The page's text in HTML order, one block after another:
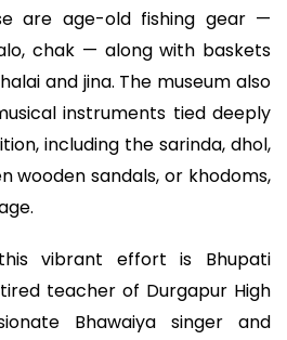
are age-old fishing gear —
chak — along with baskets
and jina. The museum also
instruments tied deeply
including the sarinda, dhol,
wooden sandals, or khodoms,
vibrant effort is Bhupati
teacher of Durgapur High
Bhawaiya singer and